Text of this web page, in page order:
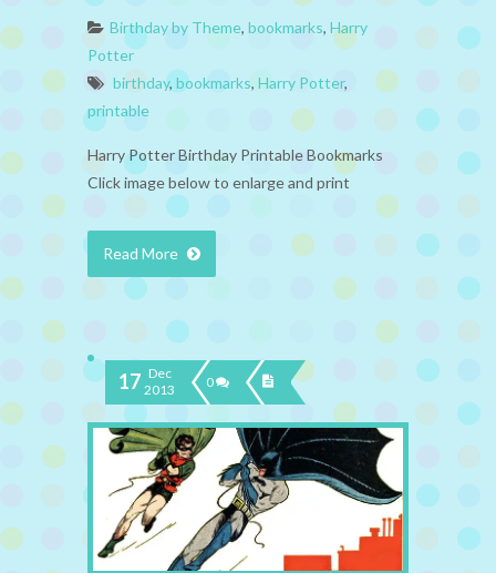
Birthday by Theme, bookmarks, Harry
Potter
birthday, bookmarks, Harry Potter,
printable
Harry Potter Birthday Printable Bookmarks
Click image below to enlarge and print
Read More
17 Dec
2013
0